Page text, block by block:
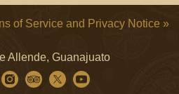
of Service and Privacy Notice »
Allende, Guanajuato